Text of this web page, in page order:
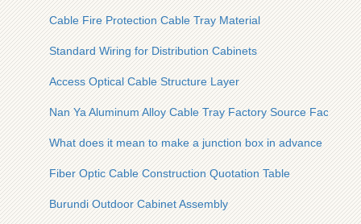
Cable Fire Protection Cable Tray Material
Standard Wiring for Distribution Cabinets
Access Optical Cable Structure Layer
Nan Ya Aluminum Alloy Cable Tray Factory Source Factory
What does it mean to make a junction box in advance
Fiber Optic Cable Construction Quotation Table
Burundi Outdoor Cabinet Assembly